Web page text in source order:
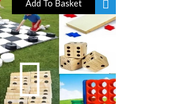
Add To Basket